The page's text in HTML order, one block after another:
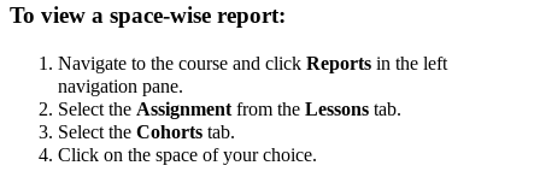
To view a space-wise report:
Navigate to the course and click Reports in the left
navigation pane.
Select the Assignment from the Lessons tab.
Select the Cohorts tab.
Click on the space of your choice.